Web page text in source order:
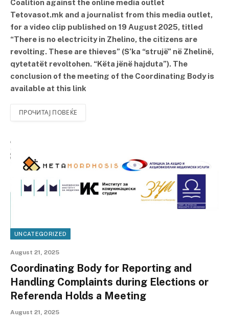
Coalition against the online media outlet
Tetovasot.mk and a journalist from this media outlet,
for a video clip published on 19 August 2025, titled
“There is no electricity in Zhelino, the citizens are
revolting. These are thieves” (S’ka “strujë” në Zhelinë,
qytetatët revoltohen. “Këta jënë hajduta”). The
conclusion of the meeting of the Coordinating Body is
available at this link
ПРОЧИТАЈ ПОВЕЌЕ
UNCATEGORIZED
August 21, 2025
Coordinating Body for Reporting and
Handling Complaints during Elections or
Referenda Holds a Meeting
August 21, 2025